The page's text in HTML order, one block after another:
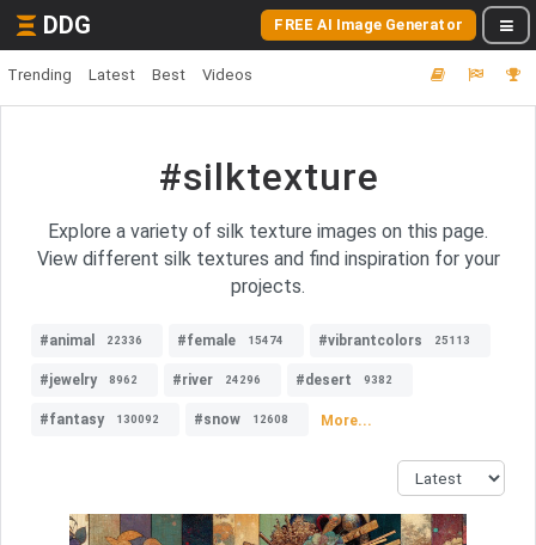
DDG FREE AI Image Generator
Trending Latest Best Videos
#silktexture
Explore a variety of silk texture images on this page.
View different silk textures and find inspiration for your
projects.
#animal 22336 #female 15474 #vibrantcolors 25113
#jewelry 8962 #river 24296 #desert 9382
#fantasy 130092 #snow 12608 More...